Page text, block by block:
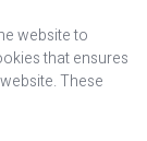
website to
that ensures
These